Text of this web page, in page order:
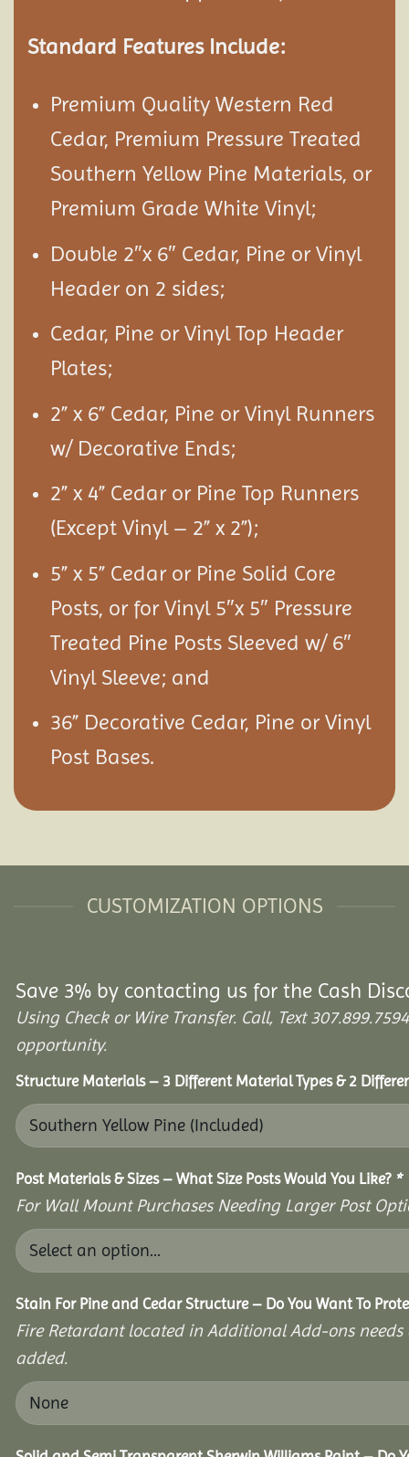
Standard Features Include:
Premium Quality Western Red
Cedar, Premium Pressure Treated
Southern Yellow Pine Materials, or
Premium Grade White Vinyl;
Double 2″x 6″ Cedar, Pine or Vinyl
Header on 2 sides;
Cedar, Pine or Vinyl Top Header
Plates;
2” x 6” Cedar, Pine or Vinyl Runners
w/ Decorative Ends;
2” x 4” Cedar or Pine Top Runners
(Except Vinyl – 2” x 2”);
5” x 5” Cedar or Pine Solid Core
Posts, or for Vinyl 5″x 5″ Pressure
Treated Pine Posts Sleeved w/ 6″
Vinyl Sleeve; and
36” Decorative Cedar, Pine or Vinyl
Post Bases.
CUSTOMIZATION OPTIONS
Save 3% by contacting us for the Cash
Using Check or Wire Transfer. Call, Text
opportunity.
Structure Materials – 3 Different Material Types & 2
Post Materials & Sizes – What Size Posts Would You Like? *
For Wall Mount Purchases Needing Larger Post
Stain For Pine and Cedar Structure – Do You Want To
Fire Retardant located in Additional Add-ons
added.